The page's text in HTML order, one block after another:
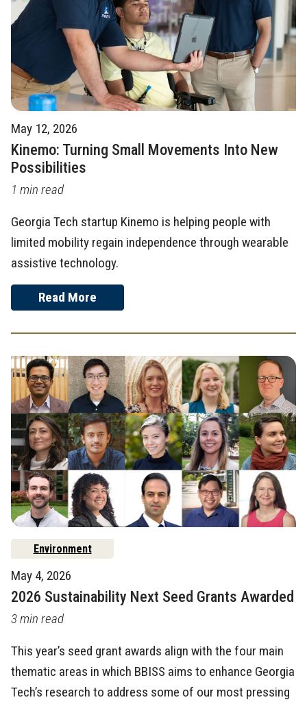
May 12, 2026
Kinemo: Turning Small Movements Into New
Possibilities
1 min read
Georgia Tech startup Kinemo is helping people with
limited mobility regain independence through wearable
assistive technology.
Read More
Environment
May 4, 2026
2026 Sustainability Next Seed Grants Awarded
3 min read
This year’s seed grant awards align with the four main
thematic areas in which BBISS aims to enhance Georgia
Tech’s research to address some of our most pressing